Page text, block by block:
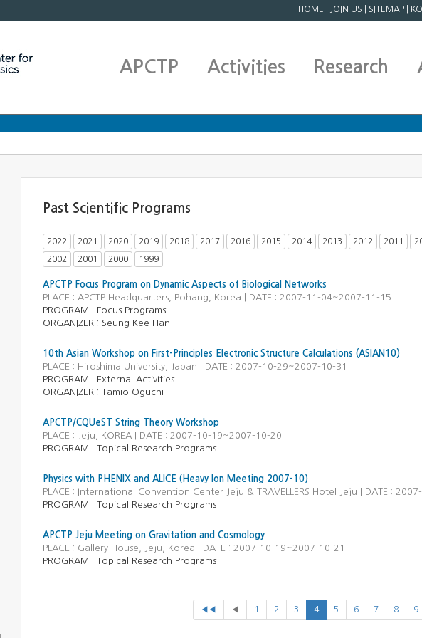
HOME JOIN US SITEMAP
APCTP Activities Research
Past Scientific Programs
2022 2021 2020 2019 2018 2017 2016 2015 2014 2013 2012 2011
2002 2001 2000 1999
APCTP Focus Program on Dynamic Aspects of Biological Networks
PLACE : APCTP Headquarters, Pohang, Korea | DATE : 2007-11-04~2007-11-15
PROGRAM : Focus Programs
ORGANIZER : Seung Kee Han
10th Asian Workshop on First-Principles Electronic Structure Calculations (ASIAN10)
PLACE : Hiroshima University, Japan | DATE : 2007-10-29~2007-10-31
PROGRAM : External Activities
ORGANIZER : Tamio Oguchi
APCTP/CQUeST String Theory Workshop
PLACE : Jeju, KOREA | DATE : 2007-10-19~2007-10-20
PROGRAM : Topical Research Programs
Physics with PHENIX and ALICE (Heavy Ion Meeting 2007-10)
PLACE : International Convention Center Jeju & TRAVELLERS Hotel Jeju | DATE :
PROGRAM : Topical Research Programs
APCTP Jeju Meeting on Gravitation and Cosmology
PLACE : Gallery House, Jeju, Korea | DATE : 2007-10-19~2007-10-21
PROGRAM : Topical Research Programs
◀◀ ◀ 1 2 3 4 5 6 7 8 9